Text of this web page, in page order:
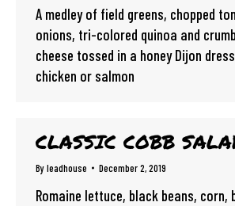
A medley of field greens, chopped
onions, tri-colored quinoa and
cheese tossed in a honey Dijon
chicken or salmon
CLASSIC COBB
Byleadhouse December 2, 2019
Romaine lettuce, black beans, corn,